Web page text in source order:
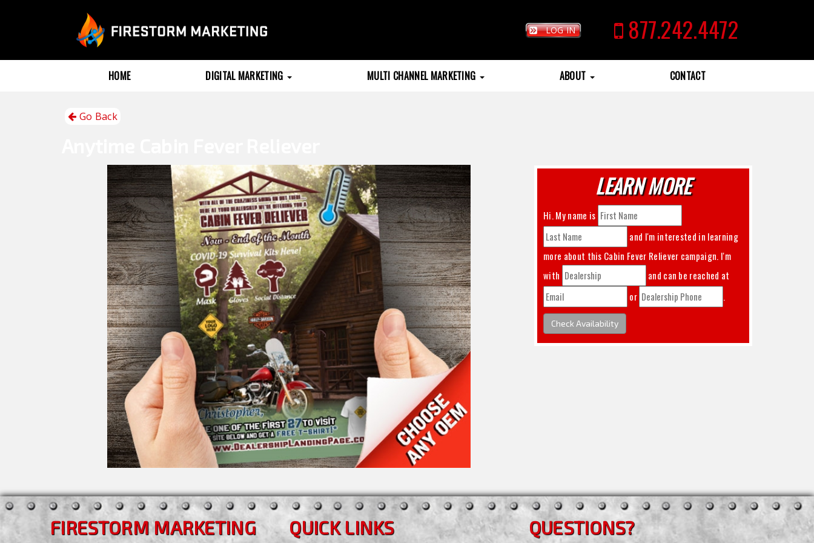
LOG IN 877.242.4472
HOME DIGITAL MARKETING MULTI CHANNEL MARKETING ABOUT CONTACT
Go Back
LEARN MORE
Hi. My name is
and I'm interested in learning
more about this Cabin Fever Reliever campaign. I'm
with
and can be reached at
or
.
Check Availability
FIRESTORM MARKETING QUICK LINKS QUESTIONS?